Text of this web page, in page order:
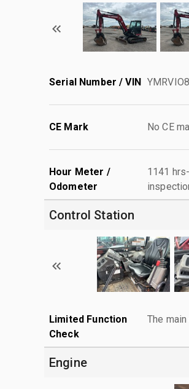
Serial Number / VIN
CE Mark No CE
Hour Meter /
Odometer
1141
Control Station
Limited Function
Check
The
Engine